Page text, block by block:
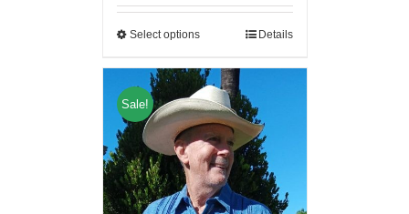
Select options Details
Sale!